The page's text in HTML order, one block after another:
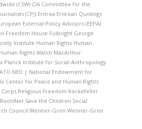
(CSW) CIA Committee for the
(CPJ) Eritrea Eritrean Quislings
External Policy Advisors (EEPA)
Freedom House Fulbright George
Institute Human Rights Human
Human Rights Watch MacArthur
Planck Institute for Social Anthropology
NED | National Endowment for
Center for Peace and Human Rights
Corps Religious Freedom Rockefeller
RootsNet Save the Children Social
Council Wenner-Gren Wenner-Gren